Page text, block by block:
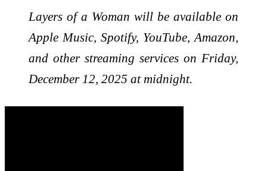
Layers of a Woman will be available on
Apple Music, Spotify, YouTube, Amazon,
and other streaming services on Friday,
December 12, 2025 at midnight.